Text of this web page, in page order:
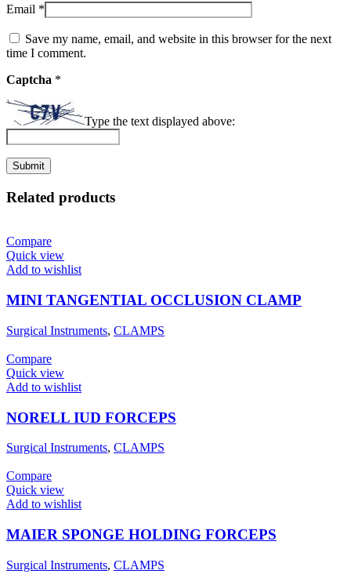
Email *
Save my name, email, and website in this browser for the next
time I comment.
Captcha *
Type the text displayed above:
Related products
Compare
Quick view
Add to wishlist
MINI TANGENTIAL OCCLUSION CLAMP
Surgical Instruments, CLAMPS
Compare
Quick view
Add to wishlist
NORELL IUD FORCEPS
Surgical Instruments, CLAMPS
Compare
Quick view
Add to wishlist
MAIER SPONGE HOLDING FORCEPS
Surgical Instruments, CLAMPS